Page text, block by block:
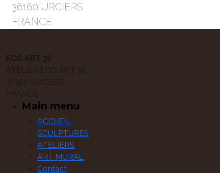
36160 URCIERS
FRANCE
ECO ART 36
ATELIER ECO ART 36
36160 URCIERS
FRANCE
Main menu
ACCUEIL
SCULPTURES
ATELIERS
ART MURAL
Contact